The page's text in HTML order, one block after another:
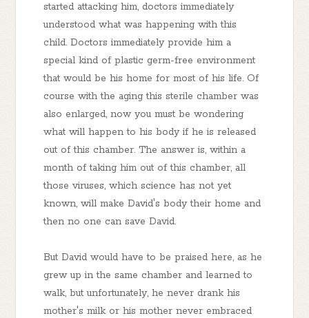
started attacking him, doctors immediately
understood what was happening with this
child. Doctors immediately provide him a
special kind of plastic germ-free environment
that would be his home for most of his life. Of
course with the aging this sterile chamber was
also enlarged, now you must be wondering
what will happen to his body if he is released
out of this chamber. The answer is, within a
month of taking him out of this chamber, all
those viruses, which science has not yet
known, will make David's body their home and
then no one can save David.
But David would have to be praised here, as he
grew up in the same chamber and learned to
walk, but unfortunately, he never drank his
mother's milk or his mother never embraced